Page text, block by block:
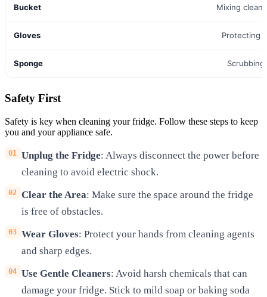
Bucket Mixing
Gloves Protecting
Sponge
Safety First
Safety is key when cleaning your fridge. Follow these steps to keep
you and your appliance safe.
Unplug the Fridge: Always disconnect the power before
cleaning to avoid electric shock.
Clear the Area: Make sure the space around the fridge
is free of obstacles.
Wear Gloves: Protect your hands from cleaning agents
and sharp edges.
Use Gentle Cleaners: Avoid harsh chemicals that can
damage your fridge. Stick to mild soap or baking soda